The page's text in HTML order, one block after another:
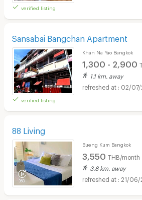
verified listing
Sansabai Bangchan Apartment
verified listing
Khan Na Yao Bangkok
1,300 - 2,900
1.1 km. away
02/07/
88 Living
Bueng Kum Bangkok
3,550 THB/month
3.8 km. away
21/06/